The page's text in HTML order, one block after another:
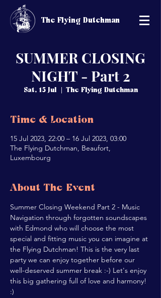
The Flying Dutchman
SUMMER CLOSING
NIGHT - Part 2
Sat, 15 Jul
  |
The Flying Dutchman
Time & Location
15 Jul 2023, 22:00 – 16 Jul 2023, 03:00
The Flying Dutchman, Beaufort,
Luxembourg
About The Event
Summer Closing Weekend Part 2 - Music
Navigation through forgotten soundscapes
with Edmond who will choose the most
special and fitting music you can imagine at
the Flying Dutchman! This is the very last
party we can enjoy together before our
well-deserved summer break :-) Let's enjoy
this big gathering full of love and harmony!
:)